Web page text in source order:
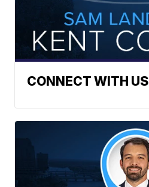
CONNECT WITH US